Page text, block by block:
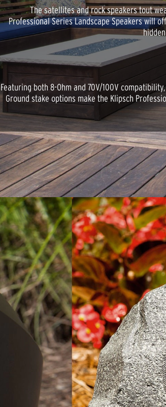
The satellites and rock speakers tout
Professional Series Landscape Speakers will
Featuring both 8-Ohm and 70V/100V
Ground stake options make the Klipsch